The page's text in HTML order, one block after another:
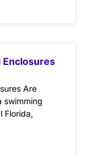
Enclosures
Are
swimming
Florida,